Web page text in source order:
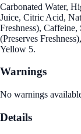
Carbonated Water,
Juice, Citric Acid,
Freshness),
(Preserves
Yellow 5.
Warnings
No warnings
Details